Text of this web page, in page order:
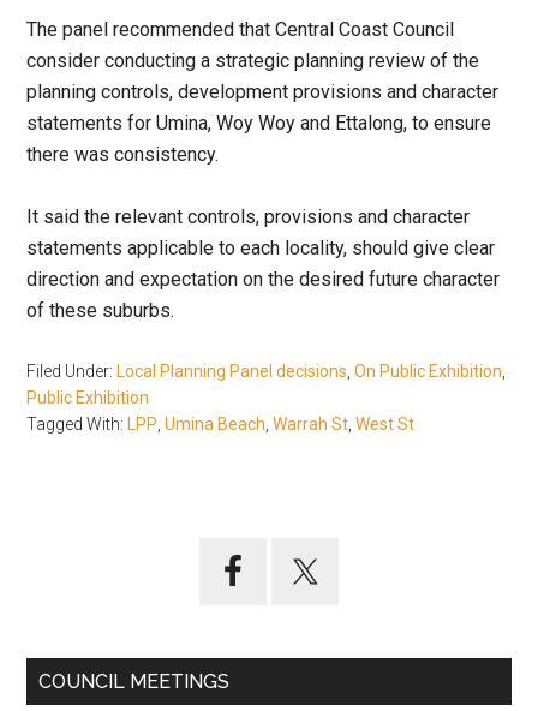
The panel recommended that Central Coast Council
consider conducting a strategic planning review of the
planning controls, development provisions and character
statements for Umina, Woy Woy and Ettalong, to ensure
there was consistency.
It said the relevant controls, provisions and character
statements applicable to each locality, should give clear
direction and expectation on the desired future character
of these suburbs.
Filed Under: Local Planning Panel decisions ,On Public Exhibition
Public Exhibition
Tagged With:
LPP ,Umina Beach ,Warrah St ,West St
COUNCIL MEETINGS